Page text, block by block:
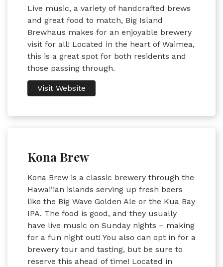
Live music, a variety of handcrafted brews
and great food to match, Big Island
Brewhaus makes for an enjoyable brewery
visit for all! Located in the heart of Waimea,
this is a great spot for both residents and
those passing through.
Visit Website
Kona Brew
Kona Brew is a classic brewery through the
Hawai’ian islands serving up fresh beers
like the Big Wave Golden Ale or the Kua Bay
IPA. The food is good, and they usually
have live music on Sunday nights – making
for a fun night out! You also can opt in for a
brewery tour and tasting, but be sure to
reserve this ahead of time! Located in